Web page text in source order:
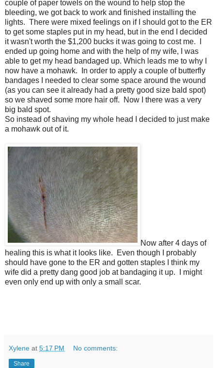
couple of paper towels on the wound to help stop the
bleeding, we got back to work and finished installing the
lights. There were mixed feelings on if I should got to the ER
to get some staples put in my head, but in the end I decided
it wasn't worth the $1,200 bucks it was going to cost me. I
ended up going home and with the help of my wife, I was
able to get my head bandaged up. Which leads me to why I
now have a mohawk. In order to apply a couple of butterfly
bandages I needed to clear some space around the wound
(as you can see it already had a pretty good size bald spot)
so we shaved some more hair off. Now I there was a very
big bald spot.
So instead of shaving my whole head I decided to just make
a mohawk out of it.
Now after 4 days of
healing this is what it looks like. Even though I probably
should have gone to the ER and gotten staples I think my
wife did a pretty dang good job at bandaging it up. I might
even only end up with only a small scar.
Xylene at 5:17 PM No comments:
Share